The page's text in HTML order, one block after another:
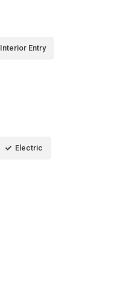
Interior Entry
Electric